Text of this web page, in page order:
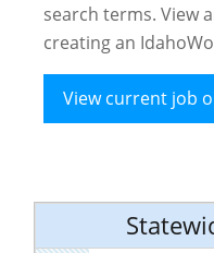
search terms. View
creating an
View current job